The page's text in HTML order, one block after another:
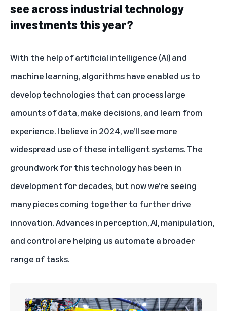
see across industrial technology
investments this year?
With the help of artificial intelligence (AI) and
machine learning, algorithms have enabled us to
develop technologies that can process large
amounts of data, make decisions, and learn from
experience. I believe in 2024, we’ll see more
widespread use of these intelligent systems. The
groundwork for this technology has been in
development for decades, but now we’re seeing
many pieces coming together to further drive
innovation. Advances in perception, AI, manipulation,
and control are helping us automate a broader
range of tasks.